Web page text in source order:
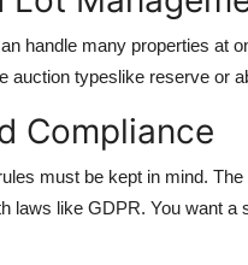
handle many properties at
auction typeslike reserve or
Compliance
must be kept in mind.
laws like GDPR. You want